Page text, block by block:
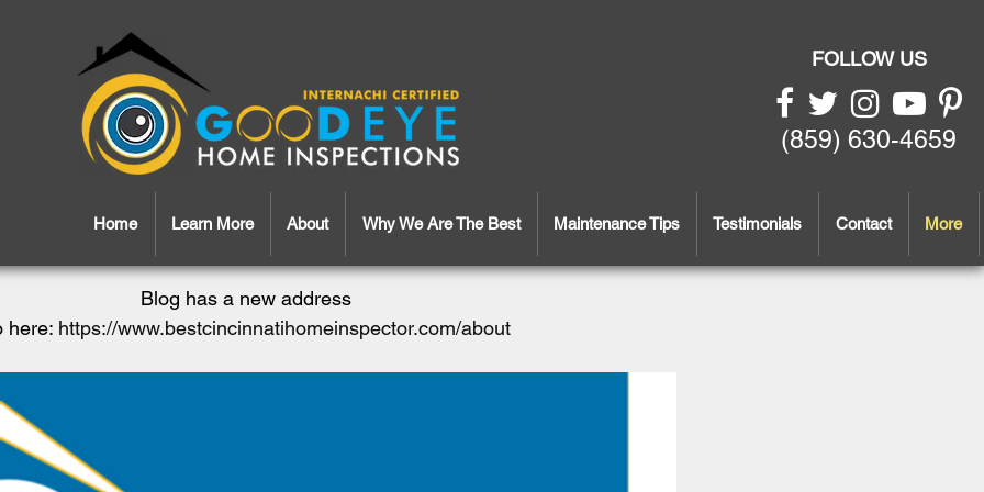
FOLLOW US
(859) 630-4659
Home Learn More About Why We Are The Best Maintenance Tips Testimonials Contact More
Blog has a new address
here: https://www.bestcincinnatihomeinspector.com/about